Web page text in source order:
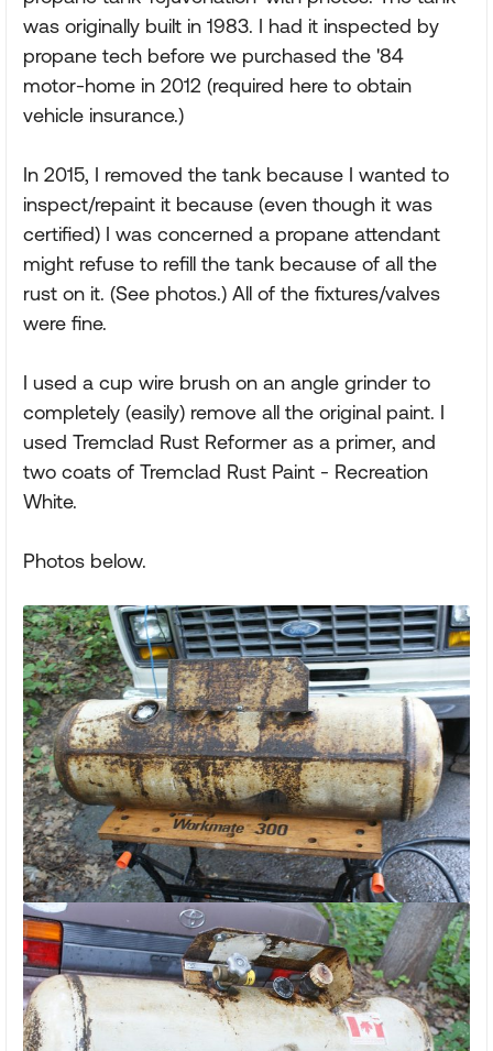
was originally built in 1983. I had it inspected by
propane tech before we purchased the '84
motor-home in 2012 (required here to obtain
vehicle insurance.)
In 2015, I removed the tank because I wanted to
inspect/repaint it because (even though it was
certified) I was concerned a propane attendant
might refuse to refill the tank because of all the
rust on it. (See photos.) All of the fixtures/valves
were fine.
I used a cup wire brush on an angle grinder to
completely (easily) remove all the original paint. I
used Tremclad Rust Reformer as a primer, and
two coats of Tremclad Rust Paint - Recreation
White.
Photos below.